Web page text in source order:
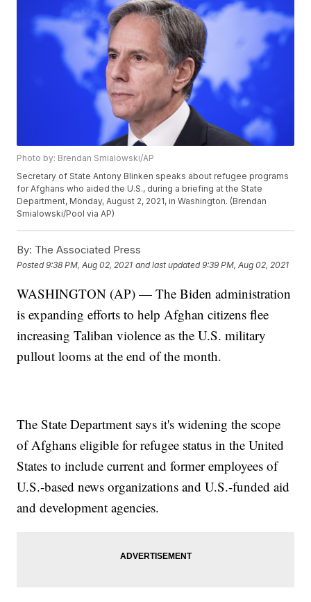
Photo by: Brendan Smialowski/AP
Secretary of State Antony Blinken speaks about refugee programs
for Afghans who aided the U.S., during a briefing at the State
Department, Monday, August 2, 2021, in Washington. (Brendan
Smialowski/Pool via AP)
By: The Associated Press
Posted9:38 PM, Aug 02, 2021 and last updated 9:39 PM, Aug 02, 2021
WASHINGTON (AP) — The Biden administration
is expanding efforts to help Afghan citizens flee
increasing Taliban violence as the U.S. military
pullout looms at the end of the month.
The State Department says it's widening the scope
of Afghans eligible for refugee status in the United
States to include current and former employees of
U.S.-based news organizations and U.S.-funded aid
and development agencies.